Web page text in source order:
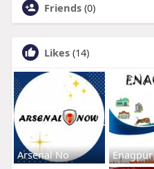
Friends (0)
Likes (14)
Arsenal No Enagpur